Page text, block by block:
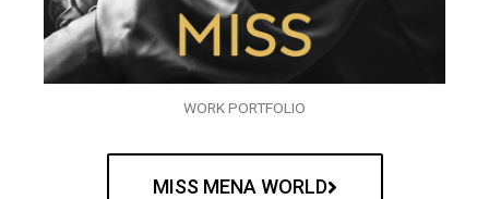
WORK PORTFOLIO
MISS MENA WORLD